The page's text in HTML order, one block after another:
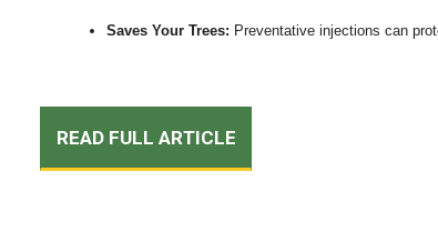
Saves Your Trees: Preventative injections can
READ FULL ARTICLE